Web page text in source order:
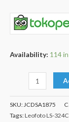
Availability: 114
SKU:JCDSA1875
Tags:Leofoto LS-